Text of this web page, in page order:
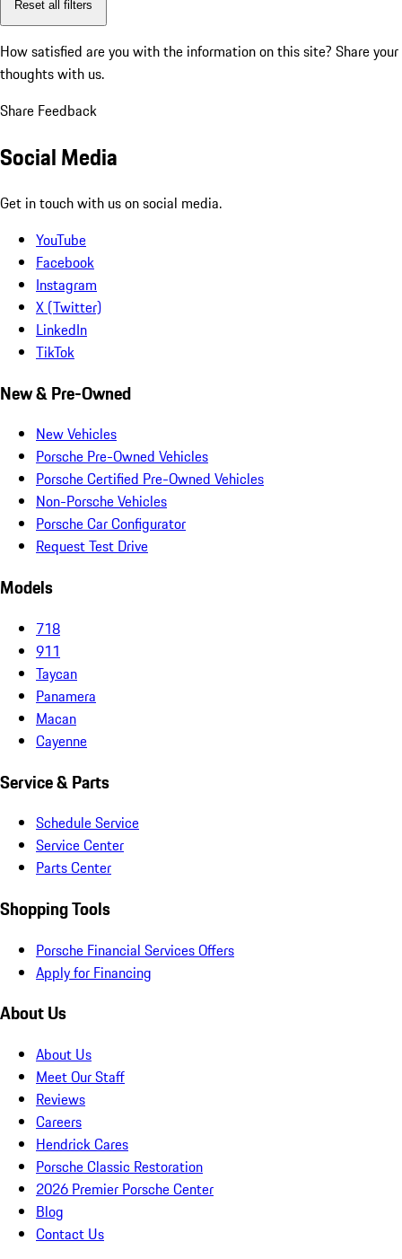
Reset all filters
How satisfied are you with the information on this site? Share your
thoughts with us.
Share Feedback
Social Media
Get in touch with us on social media.
YouTube
Facebook
Instagram
X (Twitter)
LinkedIn
TikTok
New & Pre-Owned
New Vehicles
Porsche Pre-Owned Vehicles
Porsche Certified Pre-Owned Vehicles
Non-Porsche Vehicles
Porsche Car Configurator
Request Test Drive
Models
718
911
Taycan
Panamera
Macan
Cayenne
Service & Parts
Schedule Service
Service Center
Parts Center
Shopping Tools
Porsche Financial Services Offers
Apply for Financing
About Us
About Us
Meet Our Staff
Reviews
Careers
Hendrick Cares
Porsche Classic Restoration
2026 Premier Porsche Center
Blog
Contact Us